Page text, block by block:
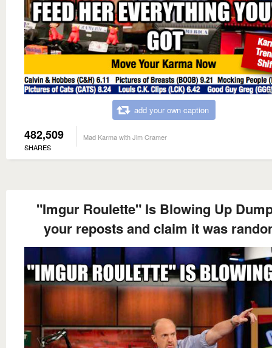
add your own caption
482,509
SHARES
Mad Karma with Jim Cramer
"Imgur Roulette" Is Blowing Up
your reposts and claim it was